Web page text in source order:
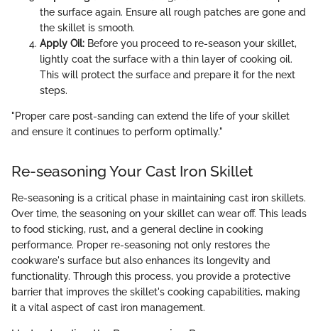
the surface again. Ensure all rough patches are gone and
the skillet is smooth.
Apply Oil: Before you proceed to re-season your skillet,
lightly coat the surface with a thin layer of cooking oil.
This will protect the surface and prepare it for the next
steps.
"Proper care post-sanding can extend the life of your skillet
and ensure it continues to perform optimally."
Re-seasoning Your Cast Iron Skillet
Re-seasoning is a critical phase in maintaining cast iron skillets.
Over time, the seasoning on your skillet can wear off. This leads
to food sticking, rust, and a general decline in cooking
performance. Proper re-seasoning not only restores the
cookware's surface but also enhances its longevity and
functionality. Through this process, you provide a protective
barrier that improves the skillet's cooking capabilities, making
it a vital aspect of cast iron management.